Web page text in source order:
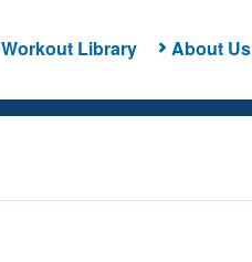
Workout Library About Us